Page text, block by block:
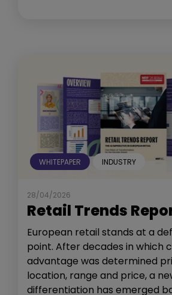
WHITEPAPER INDUSTRY
28/04/2026
Retail Trends
European retail stands at a
point. After decades in which
advantage was determined
location, range and price, a
differentiation has emerged